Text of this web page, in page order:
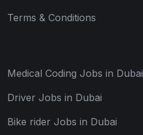
Terms & Conditions
Medical Coding Jobs in Dubai
Driver Jobs in Dubai
Bike rider Jobs in Dubai